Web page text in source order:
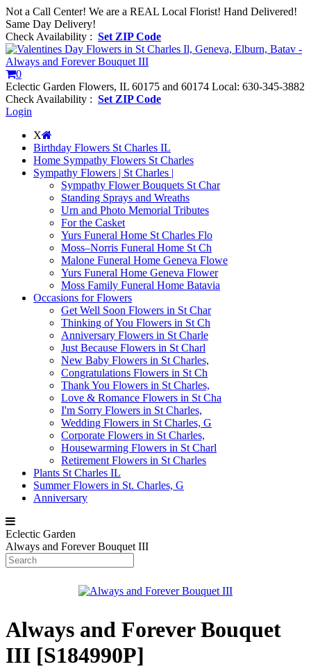
Not a Call Center! We are a REAL Local Florist! Hand Delivered!
Same Day Delivery!
Check Availability : Set ZIP Code
0
Eclectic Garden Flowers, IL 60175 and 60174 Local: 630-345-3882
Check Availability : Set ZIP Code
Login
X
Birthday Flowers St Charles IL
Home Sympathy Flowers St Charles
Sympathy Flowers | St Charles |
Sympathy Flower Bouquets St Char
Standing Sprays and Wreaths
Urn and Photo Memorial Tributes
For the Casket
Yurs Funeral Home St Charles Flo
Moss–Norris Funeral Home St Ch
Malone Funeral Home Geneva Flowe
Yurs Funeral Home Geneva Flower
Moss Family Funeral Home Batavia
Occasions for Flowers
Get Well Soon Flowers in St Char
Thinking of You Flowers in St Ch
Anniversary Flowers in St Charle
Just Because Flowers in St Charl
New Baby Flowers in St Charles,
Congratulations Flowers in St Ch
Thank You Flowers in St Charles,
Love & Romance Flowers in St Cha
I'm Sorry Flowers in St Charles,
Wedding Flowers in St Charles, G
Corporate Flowers in St Charles,
Housewarming Flowers in St Charl
Retirement Flowers in St Charles
Plants St Charles IL
Summer Flowers in St. Charles, G
Anniversary
Eclectic Garden
Always and Forever Bouquet III
Always and Forever Bouquet
III [S184990P]